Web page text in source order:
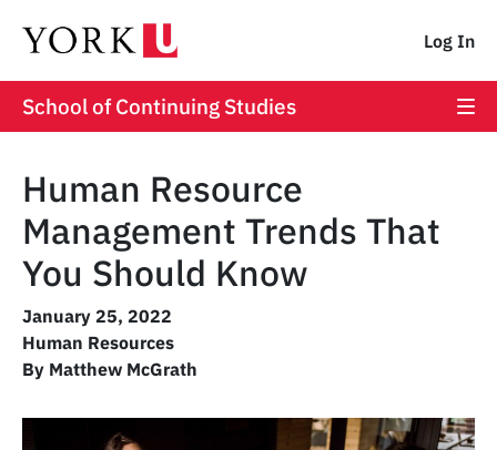
Log In
School of Continuing Studies
Human Resource
Management Trends That
You Should Know
January 25, 2022
Human Resources
By Matthew McGrath